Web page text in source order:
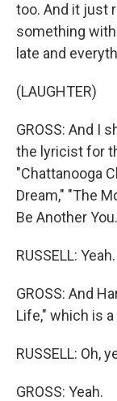
too. And it just
something
late and
(LAUGHTER)
GROSS: And I
the lyricist for
"Chattanooga
Dream," "The
Be Another
RUSSELL: Yeah.
GROSS: And
Life," which is
RUSSELL: Oh,
GROSS: Yeah.